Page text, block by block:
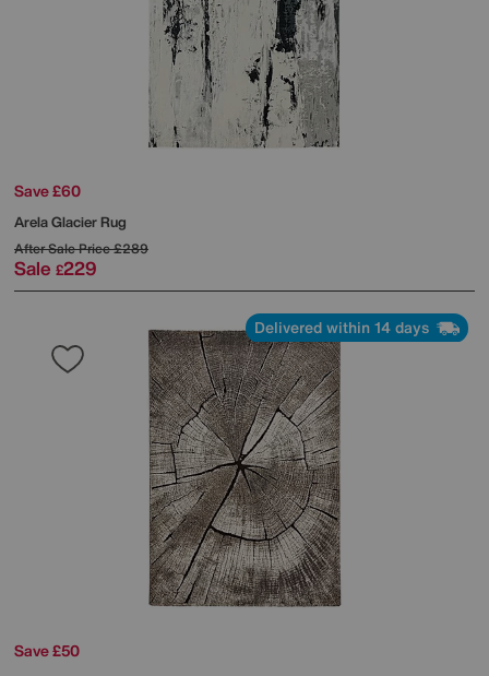
Save £60
Arela Glacier Rug
After Sale Price£289
Sale £229
Delivered within 14 days
Save £50